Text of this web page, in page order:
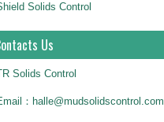
Solids Control
Us
Solids Control
：halle@mudsolidscontrol.com